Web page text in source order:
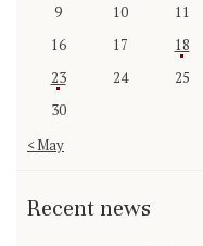
9
10 11
16
17 18
23
24 25
30
« May
Recent news